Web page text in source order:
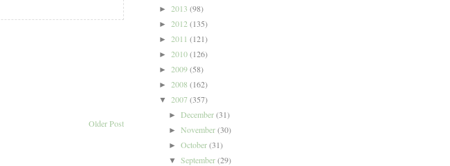
Older Post
► 2013 (98)
► 2012 (135)
► 2011 (121)
► 2010(126)
► 2009(58)
► 2008 (162)
▼ 2007(357)
► December(31)
► November(30)
► October(31)
▼ September(29)